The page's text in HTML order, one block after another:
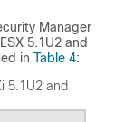
Manager
5.1U2 and
in Table 4:
5.1U2 and